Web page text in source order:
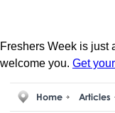
Freshers Week is just
welcome you. Get
Home Articles